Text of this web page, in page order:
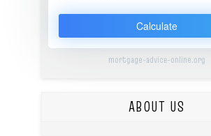
Calculate
mortgage-advice-online.org
ABOUT US